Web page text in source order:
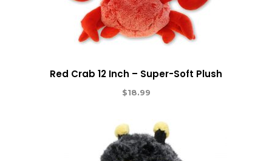
Red Crab 12 Inch – Super-Soft Plush
$18.99